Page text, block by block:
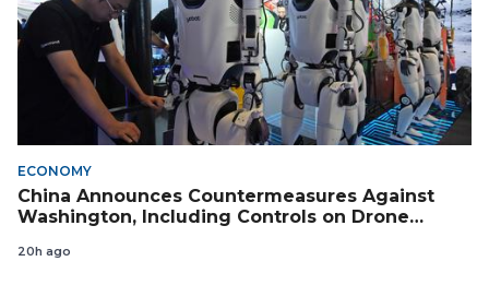
ECONOMY
China Announces Countermeasures Against
Washington, Including Controls on Drone
20h ago